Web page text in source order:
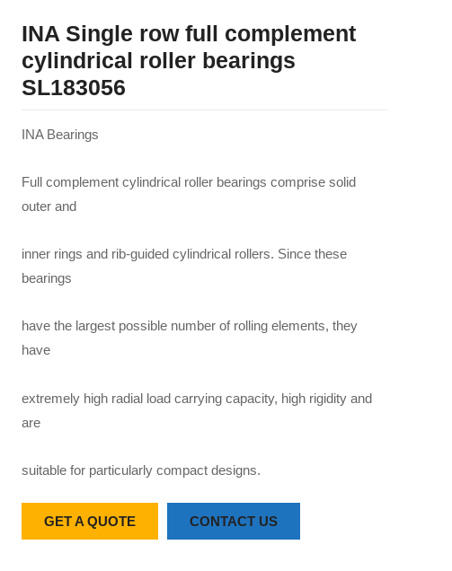
INA Single row full complement
cylindrical roller bearings
SL183056
INA Bearings
Full complement cylindrical roller bearings comprise solid
outer and
inner rings and rib-guided cylindrical rollers. Since these
bearings
have the largest possible number of rolling elements, they
have
extremely high radial load carrying capacity, high rigidity and
are
suitable for particularly compact designs.
GET A QUOTE CONTACT US